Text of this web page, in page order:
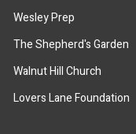
Wesley Prep
The Shepherd's Garden
Walnut Hill Church
Lovers Lane Foundation